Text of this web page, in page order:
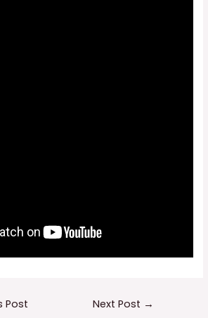
Post Next Post →